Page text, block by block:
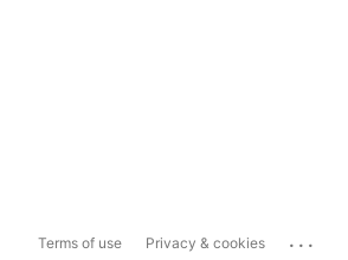
Terms of use Privacy & cookies ...